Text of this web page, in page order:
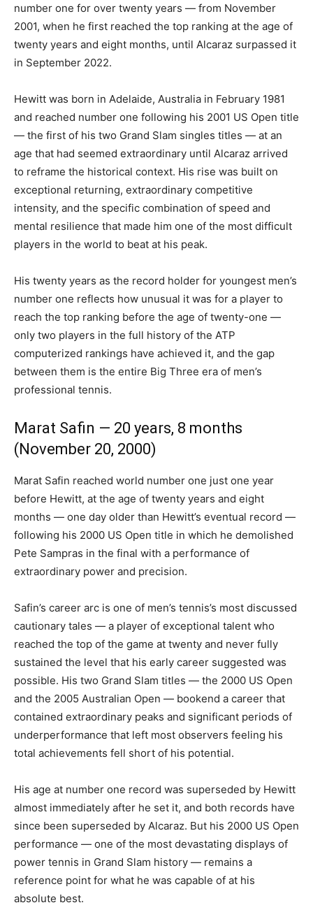
number one for over twenty years — from November
2001, when he first reached the top ranking at the age of
twenty years and eight months, until Alcaraz surpassed it
in September 2022.
Hewitt was born in Adelaide, Australia in February 1981
and reached number one following his 2001 US Open title
— the first of his two Grand Slam singles titles — at an
age that had seemed extraordinary until Alcaraz arrived
to reframe the historical context. His rise was built on
exceptional returning, extraordinary competitive
intensity, and the specific combination of speed and
mental resilience that made him one of the most difficult
players in the world to beat at his peak.
His twenty years as the record holder for youngest men’s
number one reflects how unusual it was for a player to
reach the top ranking before the age of twenty-one —
only two players in the full history of the ATP
computerized rankings have achieved it, and the gap
between them is the entire Big Three era of men’s
professional tennis.
Marat Safin — 20 years, 8 months
(November 20, 2000)
Marat Safin reached world number one just one year
before Hewitt, at the age of twenty years and eight
months — one day older than Hewitt’s eventual record —
following his 2000 US Open title in which he demolished
Pete Sampras in the final with a performance of
extraordinary power and precision.
Safin’s career arc is one of men’s tennis’s most discussed
cautionary tales — a player of exceptional talent who
reached the top of the game at twenty and never fully
sustained the level that his early career suggested was
possible. His two Grand Slam titles — the 2000 US Open
and the 2005 Australian Open — bookend a career that
contained extraordinary peaks and significant periods of
underperformance that left most observers feeling his
total achievements fell short of his potential.
His age at number one record was superseded by Hewitt
almost immediately after he set it, and both records have
since been superseded by Alcaraz. But his 2000 US Open
performance — one of the most devastating displays of
power tennis in Grand Slam history — remains a
reference point for what he was capable of at his
absolute best.